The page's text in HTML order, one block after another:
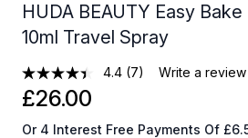
HUDA BEAUTY Easy
10ml Travel Spray
4.4 (7) Write a review
£26.00
Or 4 Interest Free Payments Of